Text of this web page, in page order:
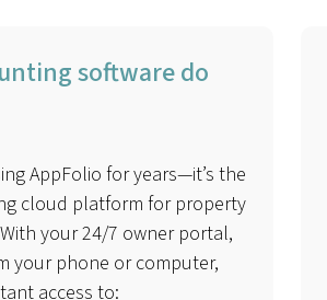
software do
AppFolio for years—it’s the
cloud platform for property
your 24/7 owner portal,
your phone or computer,
access to: